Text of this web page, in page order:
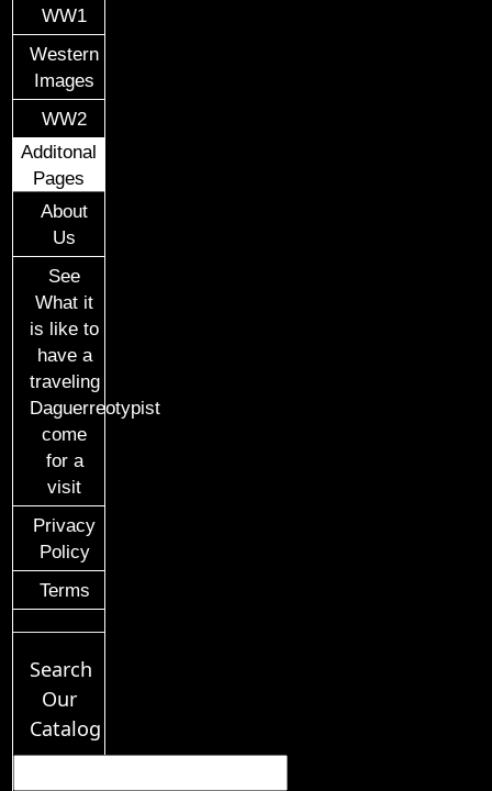
WW1
Western
Images
WW2
Additonal
Pages
About
Us
See
What it
is like to
have a
traveling
Daguerreotypist
come
for a
visit
Privacy
Policy
Terms
Search
Our
Catalog